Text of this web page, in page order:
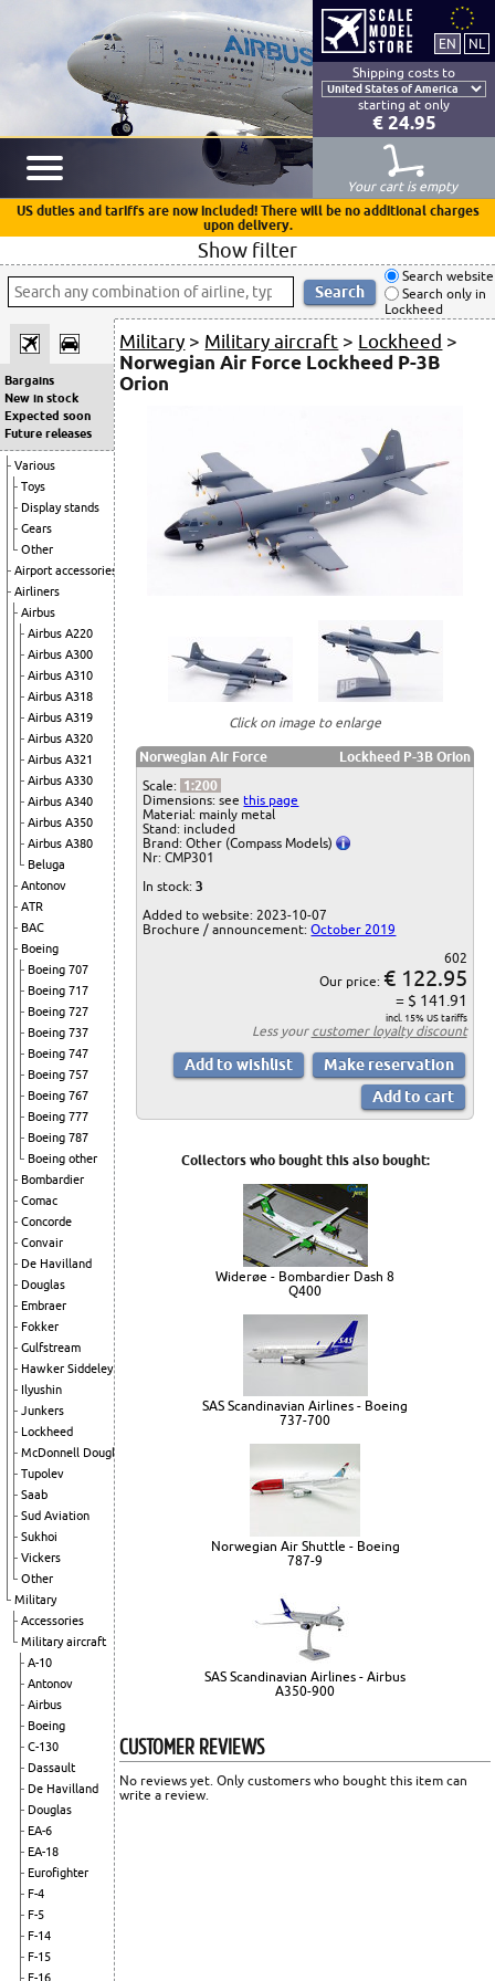
Shipping costs to
starting at only
€ 24.95
Your cart is empty
US duties and tariffs are now included! There will be no additional charges
upon delivery.
Show filter
Search website
Search only in
Lockheed
Bargains
New in stock
Expected soon
Future releases
Various
Toys
Display stands
Gears
Other
Airport accessories
Airliners
Airbus
Airbus A220
Airbus A300
Airbus A310
Airbus A318
Airbus A319
Airbus A320
Airbus A321
Airbus A330
Airbus A340
Airbus A350
Airbus A380
Beluga
Antonov
ATR
BAC
Boeing
Boeing 707
Boeing 717
Boeing 727
Boeing 737
Boeing 747
Boeing 757
Boeing 767
Boeing 777
Boeing 787
Boeing other
Bombardier
Comac
Concorde
Convair
De Havilland
Douglas
Embraer
Fokker
Gulfstream
Hawker Siddeley
Ilyushin
Junkers
Lockheed
McDonnell Douglas
Tupolev
Saab
Sud Aviation
Sukhoi
Vickers
Other
Military
Accessories
Military aircraft
A-10
Antonov
Airbus
Boeing
C-130
Dassault
De Havilland
Douglas
EA-6
EA-18
Eurofighter
F-4
F-5
F-14
F-15
F-16
Military > Military aircraft > Lockheed >
Norwegian Air Force Lockheed P-3B
Orion
Click on image to enlarge
Norwegian Air Force
Lockheed P-3B Orion
Scale: 1:200
Dimensions: seethis page
Material: mainly metal
Stand: included
Brand: Other (Compass Models)
Nr: CMP301
In stock:3
Added to website: 2023-10-07
Brochure / announcement:October 2019
602
Our price: € 122.95
= $ 141.91
incl. 15% US tariffs
Less your customer loyalty discount
Collectors who bought this also bought:
Widerøe - Bombardier Dash 8
Q400
SAS Scandinavian Airlines - Boeing
737-700
Norwegian Air Shuttle - Boeing
787-9
SAS Scandinavian Airlines - Airbus
A350-900
CUSTOMER REVIEWS
No reviews yet. Only customers who bought this item can
write a review.